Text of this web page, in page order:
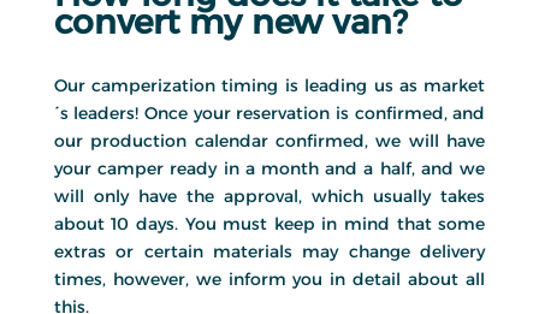
convert my new van?
Our camperization timing is leading us as market
´s leaders! Once your reservation is confirmed, and
our production calendar confirmed, we will have
your camper ready in a month and a half, and we
will only have the approval, which usually takes
about 10 days. You must keep in mind that some
extras or certain materials may change delivery
times, however, we inform you in detail about all
this.